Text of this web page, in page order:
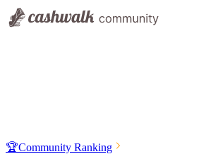
🏆Community Ranking